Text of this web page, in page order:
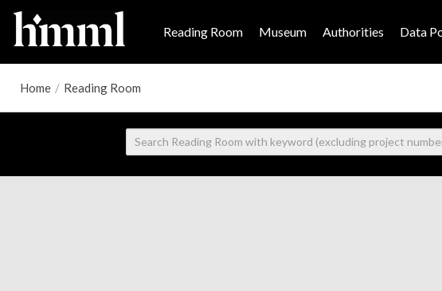
Reading Room Museum Authorities Data
Home / Reading Room